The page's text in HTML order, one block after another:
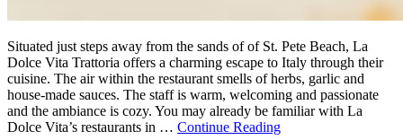
Situated just steps away from the sands of of St. Pete Beach, La
Dolce Vita Trattoria offers a charming escape to Italy through their
cuisine. The air within the restaurant smells of herbs, garlic and
house-made sauces. The staff is warm, welcoming and passionate
and the ambiance is cozy. You may already be familiar with La
Dolce Vita’s restaurants in … Continue Reading